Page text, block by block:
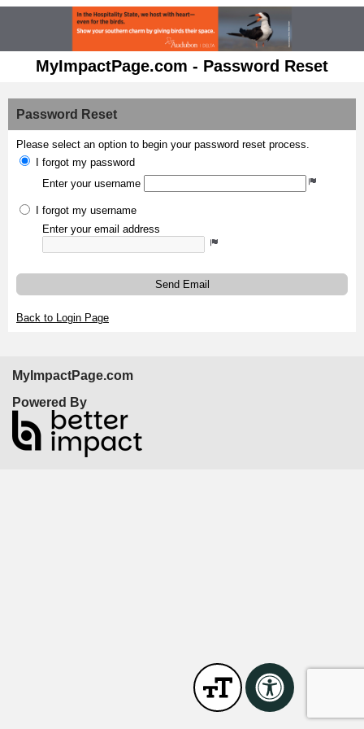
MyImpactPage.com - Password Reset
Password Reset
Please select an option to begin your password reset process.
I forgot my password
Enter your username
I forgot my username
Enter your email address
Send Email
Back to Login Page
MyImpactPage.com
Powered By